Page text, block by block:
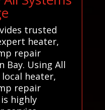
trusted
heater,
repair
Bay. Using All
local heater,
repair
highly